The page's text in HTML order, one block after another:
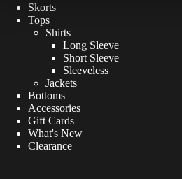
Skorts
Tops
Shirts
Long Sleeve
Short Sleeve
Sleeveless
Jackets
Bottoms
Accessories
Gift Cards
What's New
Clearance